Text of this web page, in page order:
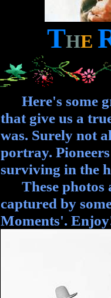
THE
Here's some
that give us a
was. Surely not
portray.
surviving in the
These photos
captured by
Moments'.